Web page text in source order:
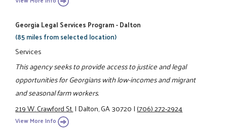
Georgia Legal Services Program - Dalton
(85 miles from selected location)
Services
This agency seeks to provide access to justice and legal
opportunities for Georgians with low-incomes and migrant
and seasonal farm workers.
219 W. Crawford St.|Dalton, GA 30720|(706) 272-2924
View More Info